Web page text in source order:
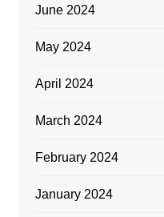
June 2024
May 2024
April 2024
March 2024
February 2024
January 2024